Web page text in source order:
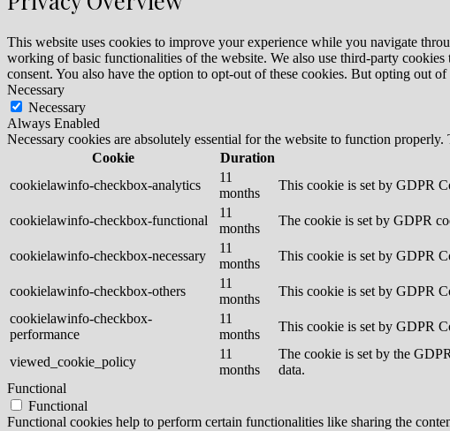
This website uses cookies to improve your experience while you navigate
working of basic functionalities of the website. We also use third-party
consent. You also have the option to opt-out of these cookies. But opting out
Necessary
Necessary
Always Enabled
Necessary cookies are absolutely essential for the website to function
Cookie
Duration
cookielawinfo-checkbox-analytics
11
months
This cookie is set by GDPR
cookielawinfo-checkbox-functional
11
months
The cookie is set by GDPR
cookielawinfo-checkbox-necessary
11
months
This cookie is set by GDPR
cookielawinfo-checkbox-others
11
months
This cookie is set by GDPR
cookielawinfo-checkbox-
performance
11
months
This cookie is set by GDPR
viewed_cookie_policy
11
months
The cookie is set by the
data.
Functional
Functional
Functional cookies help to perform certain functionalities like sharing the